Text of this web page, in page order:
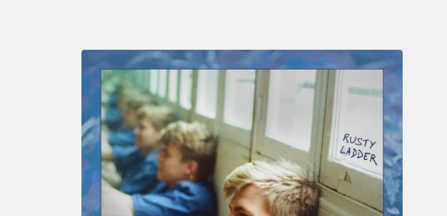
Thomas
Gaucher
:
Rusty
Ladder